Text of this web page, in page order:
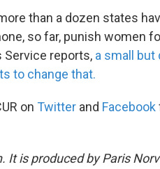
than a dozen states
so far, punish women
Service reports, a small but
to change that.
on Twitter and Facebook
It is produced by Paris